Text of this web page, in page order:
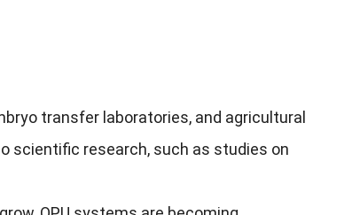
transfer laboratories, and agricultural
scientific research, such as studies on